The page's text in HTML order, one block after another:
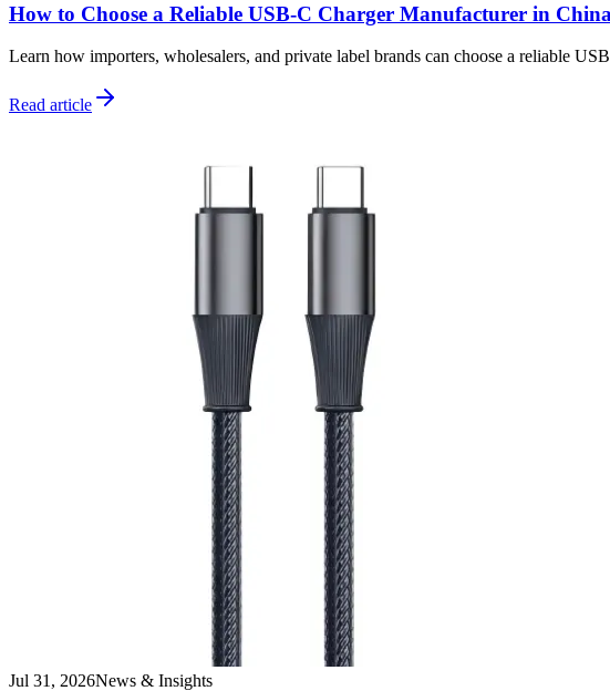
How to Choose a Reliable USB-C Charger Manufacturer in China
Learn how importers, wholesalers, and private label brands can choose a reliable
Read article
Jul 31, 2026News & Insights